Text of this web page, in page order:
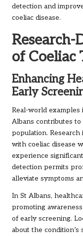
detection and
coeliac disease.
of Coeliac
Enhancing
Early
Real-world
Albans contributes
population. Research
with coeliac disease
experience
detection permits
alleviate symptoms
In St Albans,
promoting
of early screening.
about the